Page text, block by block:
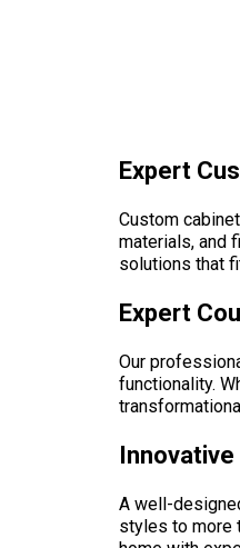
Expert
Custom
materials, and
solutions that
Expert
Our
functionality.
A well-
styles to more